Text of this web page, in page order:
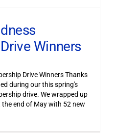
Winners
Drive Winners Thanks
during our this spring's
drive. We wrapped up
end of May with 52 new